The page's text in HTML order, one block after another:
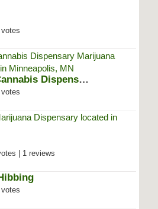
votes
MrWeedGuide Cannabis Dispensary
| 1 reviews